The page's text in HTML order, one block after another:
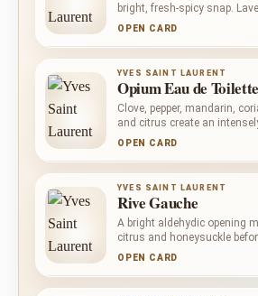
bright, fresh-spicy snap.
geranium keep the centre
olibanum create a warmer,
OPEN CARD
YVES SAINT LAURENT
Opium Eau de Toilette
Clove, pepper, mandarin,
and citrus create an
Carnation, cinnamon, rose,
myrrh, incense, vanilla,
unapologetically warm, it
wear.
OPEN CARD
YVES SAINT LAURENT
Rive Gauche
A bright aldehydic opening
citrus and honeysuckle
heart takes shape. Rose, iris
sandalwood and amber:
OPEN CARD